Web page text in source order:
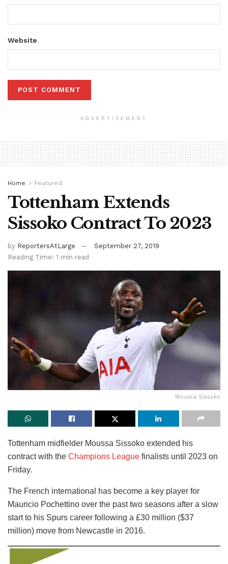
Website
ADVERTISEMENT
Home Featured
Tottenham Extends
Sissoko Contract To 2023
by ReportersAtLarge
September 27, 2019
Reading Time: 1 min read
Moussa Sissoko
Tottenham midfielder Moussa Sissoko extended his
contract with the Champions League finalists until 2023 on
Friday.
The French international has become a key player for
Mauricio Pochettino over the past two seasons after a slow
start to his Spurs career following a £30 million ($37
million) move from Newcastle in 2016.